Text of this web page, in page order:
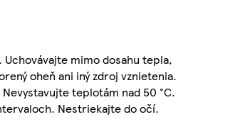
mimo dosahu tepla,
oheň ani iný zdroj vznietenia.
teplotám nad 50 °C.
Nestriekajte do očí.